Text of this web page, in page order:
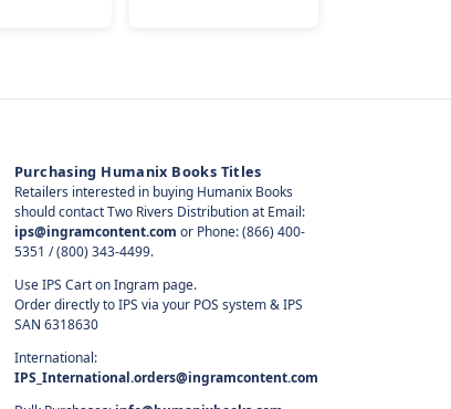
Purchasing Humanix Books Titles
Retailers interested in buying Humanix Books
should contact Two Rivers Distribution at Email:
ips@ingramcontent.com or Phone: (866) 400-
5351 / (800) 343-4499.
Use IPS Cart on Ingram page.
Order directly to IPS via your POS system & IPS
SAN 6318630
International:
IPS_International.orders@ingramcontent.com